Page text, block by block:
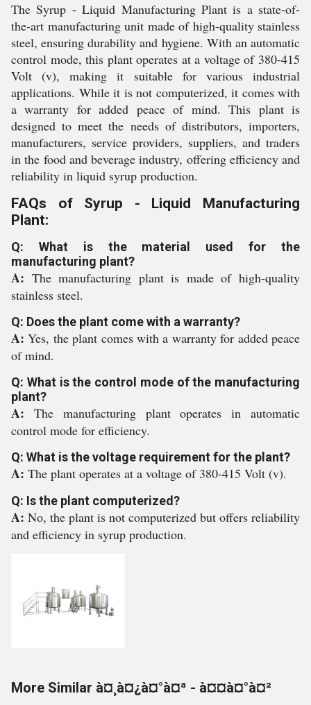
The Syrup - Liquid Manufacturing Plant is a state-of-
the-art manufacturing unit made of high-quality stainless
steel, ensuring durability and hygiene. With an automatic
control mode, this plant operates at a voltage of 380-415
Volt (v), making it suitable for various industrial
applications. While it is not computerized, it comes with
a warranty for added peace of mind. This plant is
designed to meet the needs of distributors, importers,
manufacturers, service providers, suppliers, and traders
in the food and beverage industry, offering efficiency and
reliability in liquid syrup production.
FAQs of Syrup - Liquid Manufacturing
Plant:
Q: What is the material used for the
manufacturing plant?
A: The manufacturing plant is made of high-quality
stainless steel.
Q: Does the plant come with a warranty?
A:Yes, the plant comes with a warranty for added peace
of mind.
Q: What is the control mode of the manufacturing
plant?
A: The manufacturing plant operates in automatic
control mode for efficiency.
Q: What is the voltage requirement for the plant?
A: The plant operates at a voltage of 380-415 Volt (v).
Q: Is the plant computerized?
A: No, the plant is not computerized but offers reliability
and efficiency in syrup production.
More Similar à¤¸à¤¿à¤°à¤ª - à¤¤à¤°à¤²